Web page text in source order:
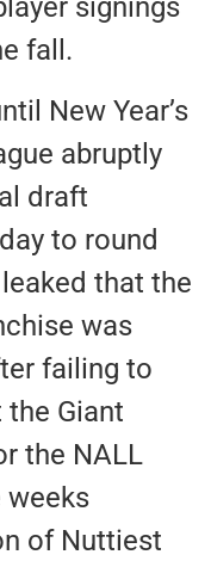
signings
fall.
New Year’s
abruptly
draft
to round
that the
was
failing to
the Giant
the NALL
weeks
of Nuttiest